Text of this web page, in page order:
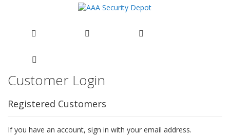
Skip
to
Customer Login
Registered Customers
If you have an account, sign in with your email address.